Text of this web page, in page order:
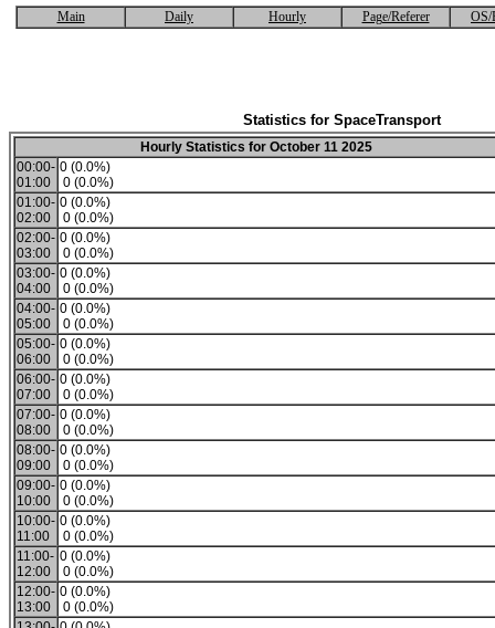
Main Daily Hourly Page/Referer OS/
Statistics for SpaceTransport
Hourly Statistics for October 11 2025
00:00-
01:00
0 (0.0%)
0 (0.0%)
01:00-
02:00
0 (0.0%)
0 (0.0%)
02:00-
03:00
0 (0.0%)
0 (0.0%)
03:00-
04:00
0 (0.0%)
0 (0.0%)
04:00-
05:00
0 (0.0%)
0 (0.0%)
05:00-
06:00
0 (0.0%)
0 (0.0%)
06:00-
07:00
0 (0.0%)
0 (0.0%)
07:00-
08:00
0 (0.0%)
0 (0.0%)
08:00-
09:00
0 (0.0%)
0 (0.0%)
09:00-
10:00
0 (0.0%)
0 (0.0%)
10:00-
11:00
0 (0.0%)
0 (0.0%)
11:00-
12:00
0 (0.0%)
0 (0.0%)
12:00-
13:00
0 (0.0%)
0 (0.0%)